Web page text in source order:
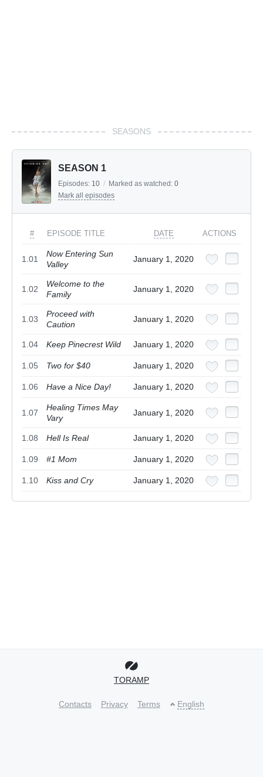
SEASONS
SEASON 1
Episodes: 10 / Marked as watched: 0
Mark all episodes
# EPISODE TITLE DATE ACTIONS
1.01
Now Entering Sun
Valley
January 1, 2020
1.02
Welcome to the
Family
January 1, 2020
1.03
Proceed with
Caution
January 1, 2020
1.04 Keep Pinecrest Wild January 1, 2020
1.05 Two for $40 January 1, 2020
1.06 Have a Nice Day! January 1, 2020
1.07
Healing Times May
Vary
January 1, 2020
1.08 Hell Is Real January 1, 2020
1.09 #1 Mom January 1, 2020
1.10 Kiss and Cry January 1, 2020
TORAMP
Contacts Privacy Terms English